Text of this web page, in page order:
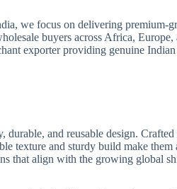
we focus on delivering premium-
buyers across Africa,
exporter providing genuine
and reusable design.
texture and sturdy build make them
that align with the growing global